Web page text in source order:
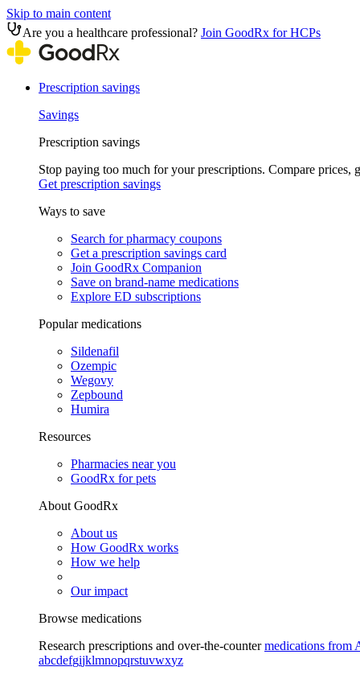
Skip to main content
Are you a healthcare professional? Join GoodRx for HCPs
Prescription savings
Savings
Prescription savings
Stop paying too much for your prescriptions. Compare prices,
Get prescription savings
Ways to save
Search for pharmacy coupons
Get a prescription savings card
Join GoodRx Companion
Save on brand-name medications
Explore ED subscriptions
Popular medications
Sildenafil
Ozempic
Wegovy
Zepbound
Humira
Resources
Pharmacies near you
GoodRx for pets
About GoodRx
About us
How GoodRx works
How we help
Our impact
Browse medications
Research prescriptions and over-the-countermedications from
abcdefgijklmnopqrstuvwxyz